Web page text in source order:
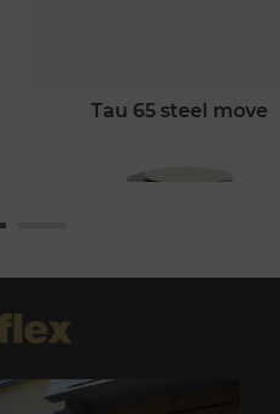
tau 65 steel move